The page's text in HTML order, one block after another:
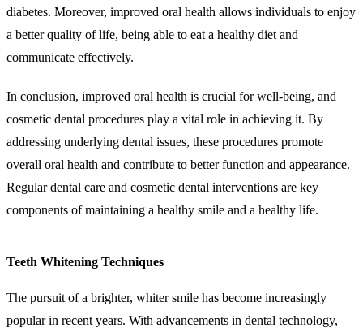
diabetes. Moreover, improved oral health allows individuals to enjoy
a better quality of life, being able to eat a healthy diet and
communicate effectively.
In conclusion, improved oral health is crucial for well-being, and
cosmetic dental procedures play a vital role in achieving it. By
addressing underlying dental issues, these procedures promote
overall oral health and contribute to better function and appearance.
Regular dental care and cosmetic dental interventions are key
components of maintaining a healthy smile and a healthy life.
Teeth Whitening Techniques
The pursuit of a brighter, whiter smile has become increasingly
popular in recent years. With advancements in dental technology,